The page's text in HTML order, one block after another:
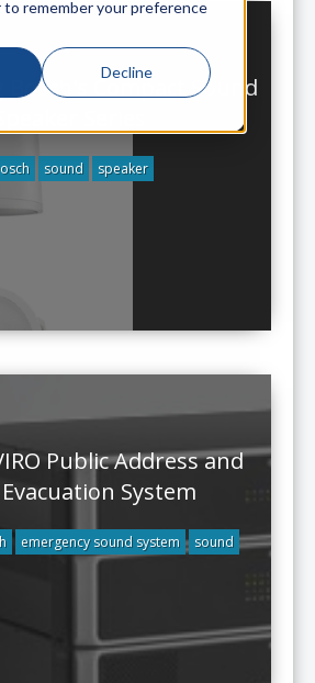
remember your preference
Decline
Compact Sound
sound speaker
Public Address and
System
emergency sound system sound